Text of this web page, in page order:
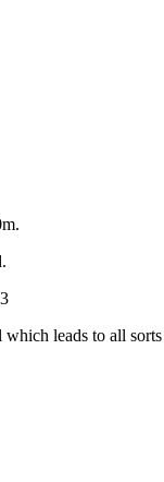
leads to all